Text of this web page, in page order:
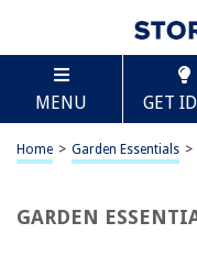
MENU GET
Home > Garden Essentials >
GARDEN
TABLE OF
When Did Crop
Introduction